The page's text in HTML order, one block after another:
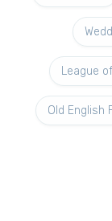
League
Old English